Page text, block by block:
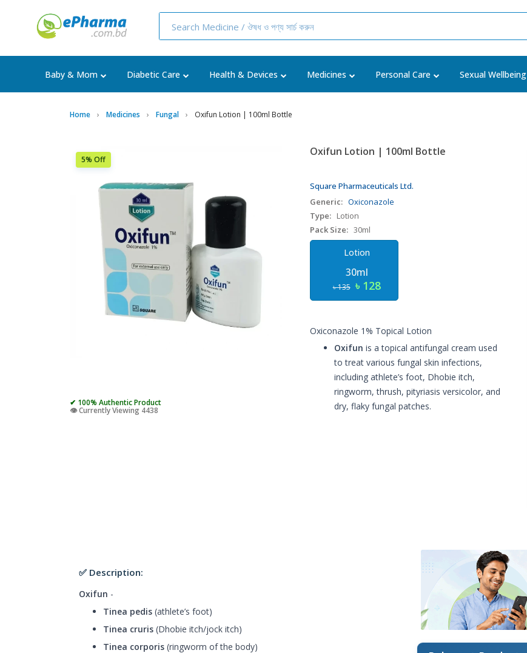
Baby & Mom Diabetic Care Health & Devices Medicines Personal Care Sexual Wellbeing
Home Medicines Fungal Oxifun Lotion | 100ml Bottle
5% Off
✔ 100% Authentic Product
👁️ Currently Viewing 4438
Oxifun Lotion | 100ml Bottle
Square Pharmaceuticals Ltd.
Generic: Oxiconazole
Type: Lotion
Pack Size: 30ml
Lotion
30ml
৳ 135 ৳ 128
Oxiconazole 1% Topical Lotion
Oxifun is a topical antifungal cream used
to treat various fungal skin infections,
including athlete’s foot, Dhobie itch,
ringworm, thrush, pityriasis versicolor, and
dry, flaky fungal patches.
✅ Description:
Oxifun -
Tinea pedis (athlete’s foot)
Tinea cruris (Dhobie itch/jock itch)
Tinea corporis (ringworm of the body)